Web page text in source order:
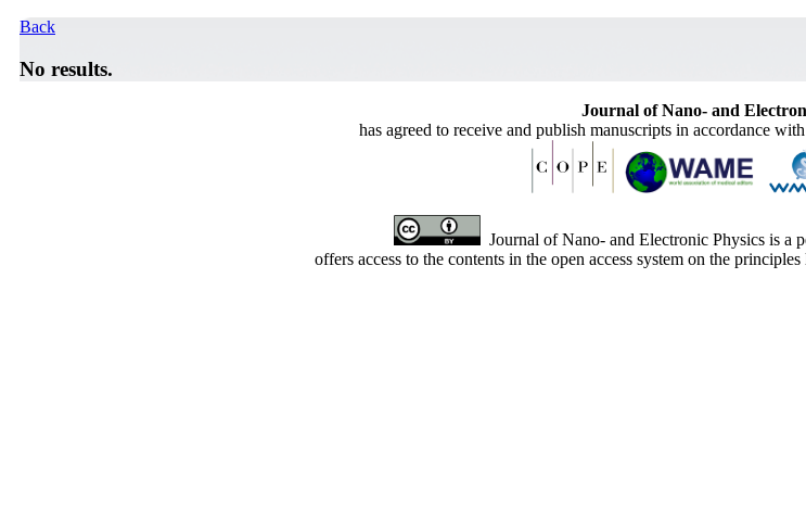
Back
No results.
Journal of Nano- and
has agreed to receive and publish manuscripts in accordance
Journal of Nano- and Electronic Physics is a
offers access to the contents in the open access system on the